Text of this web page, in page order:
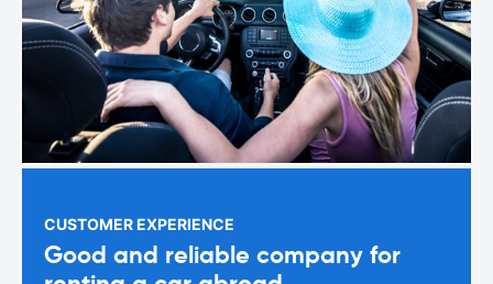
CUSTOMER EXPERIENCE
Good and reliable company for